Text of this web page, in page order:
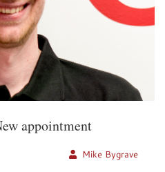
appointment
Mike Bygrave